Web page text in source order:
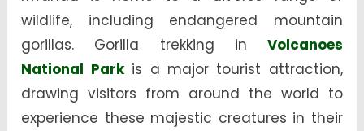
wildlife, including endangered mountain
gorillas. Gorilla trekking in Volcanoes
National Parkis a major tourist attraction,
drawing visitors from around the world to
experience these majestic creatures in their